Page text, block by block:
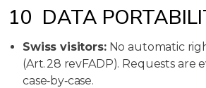
10 DATA
Swiss visitors:No automatic
(Art. 28 revFADP). Requests are
case‑by‑case.